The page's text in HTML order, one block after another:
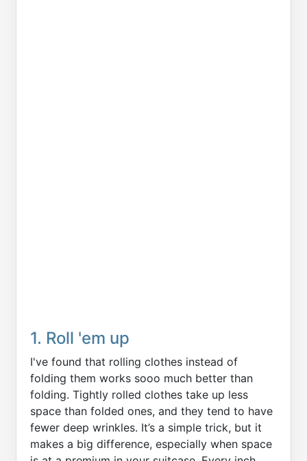
1. Roll 'em up
I've found that rolling clothes instead of
folding them works sooo much better than
folding. Tightly rolled clothes take up less
space than folded ones, and they tend to have
fewer deep wrinkles. It’s a simple trick, but it
makes a big difference, especially when space